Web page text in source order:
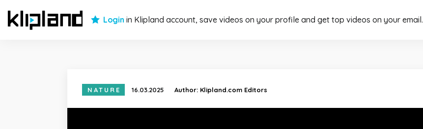
Login in Klipland account, save videos on your profile and get top videos on your email.
NATURE 16.03.2025 Author: Klipland.com Editors